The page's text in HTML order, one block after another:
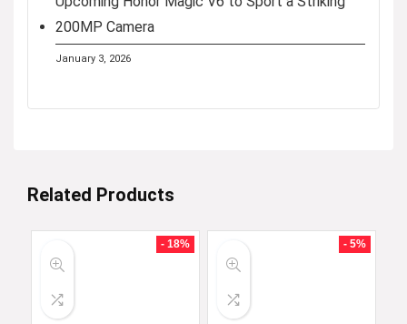
200MP Camera
January 3, 2026
Related Products
- 18% - 5%